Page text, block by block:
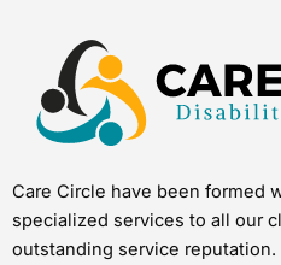
Care Circle have been formed
specialized services to all our
outstanding service reputation.